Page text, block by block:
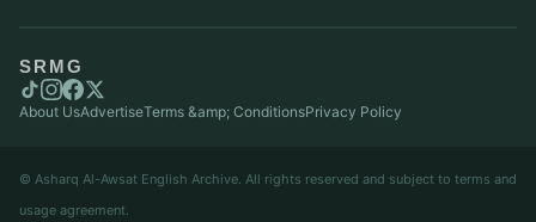
SRMG
About UsAdvertiseTerms &amp; ConditionsPrivacy Policy
© Asharq Al-Awsat English Archive. All rights reserved and subject to terms and
usage agreement.